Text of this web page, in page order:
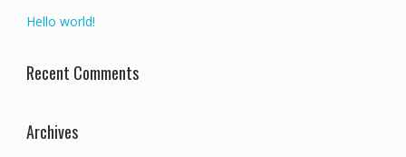
Hello world!
Recent Comments
Archives